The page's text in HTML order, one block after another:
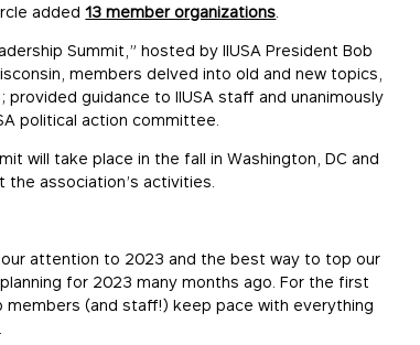
added13 member organizations
Summit,” hosted by IIUSA President Bob
members delved into old and new topics,
guidance to IIUSA staff and unanimously
political action committee.
will take place in the fall in Washington, DC and
association’s activities.
attention to 2023 and the best way to top our
for 2023 many months ago. For the first
members (and staff!) keep pace with everything